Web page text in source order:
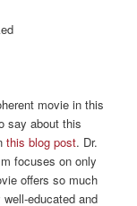
movie in this
say about this
this blog post. Dr.
focuses on only
offers so much
educated and